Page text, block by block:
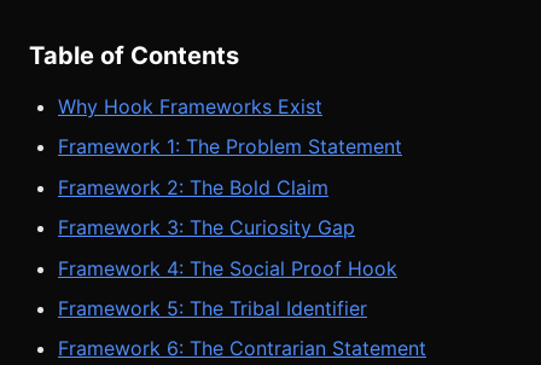
Table of Contents
Why Hook Frameworks Exist
Framework 1: The Problem Statement
Framework 2: The Bold Claim
Framework 3: The Curiosity Gap
Framework 4: The Social Proof Hook
Framework 5: The Tribal Identifier
Framework 6: The Contrarian Statement